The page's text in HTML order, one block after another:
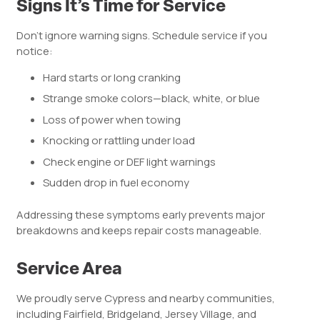
Signs It’s Time for Service
Don’t ignore warning signs. Schedule service if you
notice:
Hard starts or long cranking
Strange smoke colors—black, white, or blue
Loss of power when towing
Knocking or rattling under load
Check engine or DEF light warnings
Sudden drop in fuel economy
Addressing these symptoms early prevents major
breakdowns and keeps repair costs manageable.
Service Area
We proudly serve Cypress and nearby communities,
including Fairfield, Bridgeland, Jersey Village, and